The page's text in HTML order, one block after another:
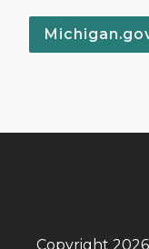
Copyright